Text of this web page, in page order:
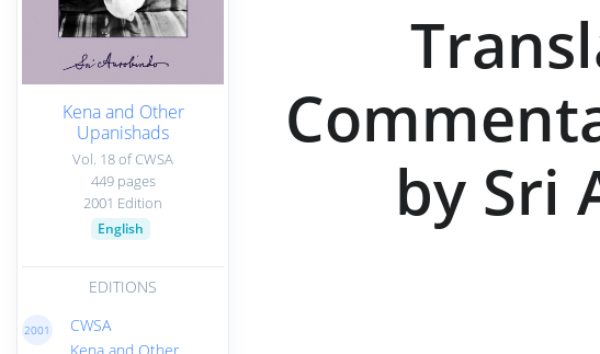
Kena and Other
Upanishads
Vol. 18 of CWSA
449 pages
2001 Edition
English
EDITIONS
2001
CWSA
by Sri